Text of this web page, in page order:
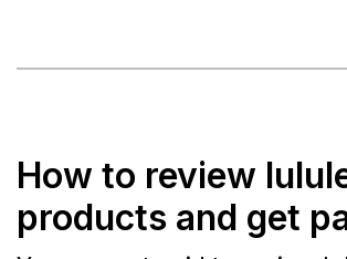
How to review
products and get